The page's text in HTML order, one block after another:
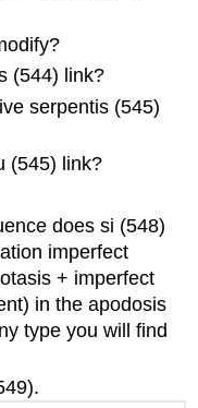
(544) link?
serpentis (545)
(545) link?
does si (548)
imperfect
+ imperfect
) in the apodosis
type you will find